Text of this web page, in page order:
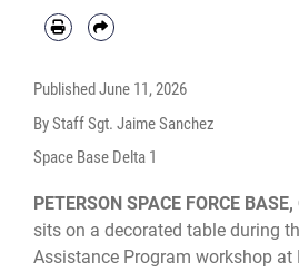
Published June 11, 2026
By Staff Sgt. Jaime Sanchez
Space Base Delta 1
PETERSON SPACE FORCE
sits on a decorated table during
Assistance Program workshop at